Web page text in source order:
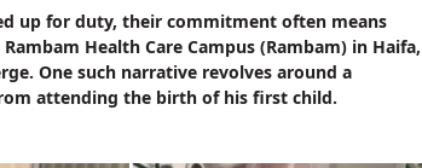
up for duty, their commitment often means
Health Care Campus (Rambam) in Haifa,
One such narrative revolves around a
attending the birth of his first child.